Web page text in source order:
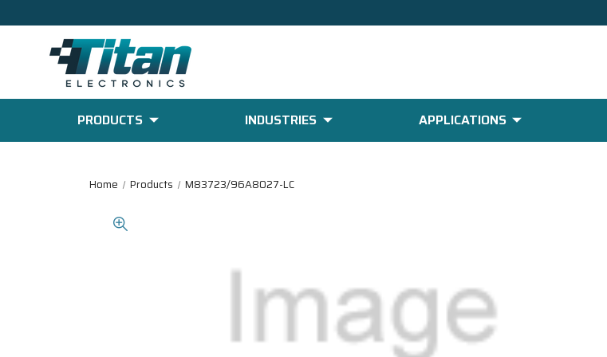
PRODUCTS INDUSTRIES APPLICATIONS
Home Products M83723/96A8027-LC